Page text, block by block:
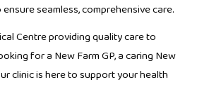
seamless, comprehensive care.
Centre providing quality care to
for a New Farm GP, a caring New
clinic is here to support your health